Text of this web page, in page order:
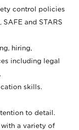
control policies
and STARS
hiring,
including legal
skills.
to detail.
a variety of